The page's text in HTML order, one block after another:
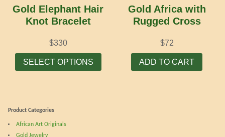
Gold Elephant Hair
Knot Bracelet
$330
SELECT OPTIONS
This
Gold Africa with
Rugged Cross
$72
ADD TO CART
Product Categories
African Art Originals
Gold Jewelry